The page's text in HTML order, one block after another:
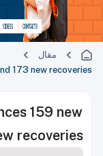
مقال
173 new recoveries
159 new
recoveries